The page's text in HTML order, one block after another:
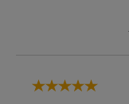
5 out of 5 stars.